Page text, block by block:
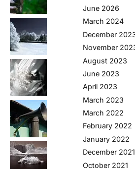
June 2026
March 2024
December
November
August 2023
June 2023
April 2023
March 2023
March 2022
February 2022
January 2022
December 2021
October 2021